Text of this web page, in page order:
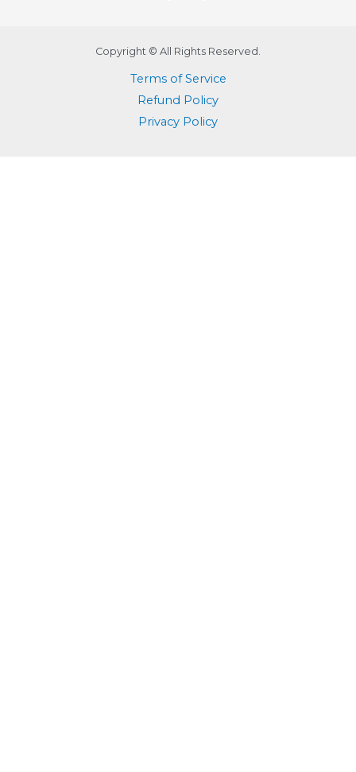
Copyright © All Rights Reserved.
Terms of Service
Refund Policy
Privacy Policy